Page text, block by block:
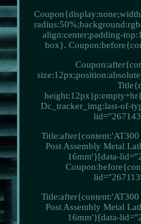
align:center;padding-
box}.
Dc_tracker_img:last-of-
Post Assembly Metal
16mm'}[data-
Post Assembly Metal
16mm'}[data-